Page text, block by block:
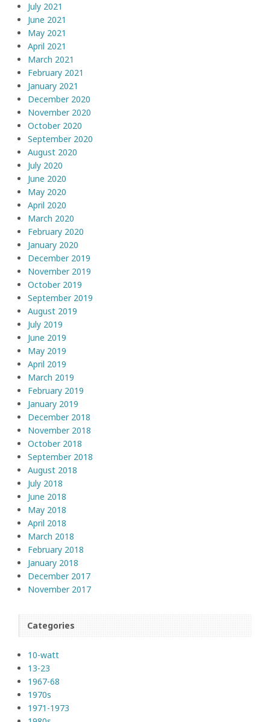
July 2021
June 2021
May 2021
April 2021
March 2021
February 2021
January 2021
December 2020
November 2020
October 2020
September 2020
August 2020
July 2020
June 2020
May 2020
April 2020
March 2020
February 2020
January 2020
December 2019
November 2019
October 2019
September 2019
August 2019
July 2019
June 2019
May 2019
April 2019
March 2019
February 2019
January 2019
December 2018
November 2018
October 2018
September 2018
August 2018
July 2018
June 2018
May 2018
April 2018
March 2018
February 2018
January 2018
December 2017
November 2017
Categories
10-watt
13-23
1967-68
1970s
1971-1973